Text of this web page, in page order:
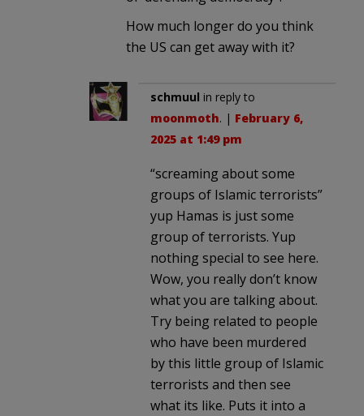
How much longer do you think
the US can get away with it?
schmuul in reply to
moonmoth. | February 6,
2025 at 1:49 pm
“screaming about some
groups of Islamic terrorists”
yup Hamas is just some
group of terrorists. Yup
nothing special to see here.
Wow, you really don’t know
what you are talking about.
Try being related to people
who have been murdered
by this little group of Islamic
terrorists and then see
what its like. Puts it into a